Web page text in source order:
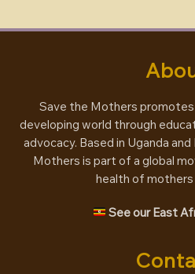
Save the Mothers
developing world through
advocacy. Based in Uganda
Mothers is part of a global
health of mothers
See our East